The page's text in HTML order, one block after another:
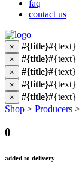
faq
contact us
× #{title}#{text}
× #{title}#{text}
× #{title}#{text}
× #{title}#{text}
× #{title}#{text}
Shop > Producers >
0
added to delivery